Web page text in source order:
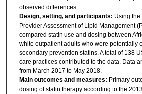
observed differences.
Design, setting, and participants: Using
Provider Assessment of Lipid Management
compared statin use and dosing between
white outpatient adults who were potentially
secondary prevention statins. A total of 138
care practices contributed to the data. Data
from March 2017 to May 2018.
Main outcomes and measures: Primary
dosing of statin therapy according to the